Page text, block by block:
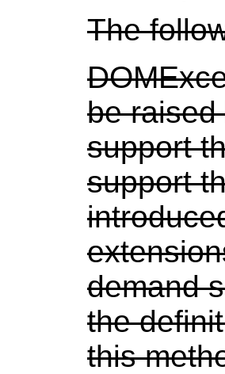
The
be raised
support
support
demand
the
this